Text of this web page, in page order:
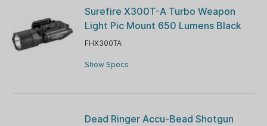
Surefire X300T-A Turbo Weapon
Light Pic Mount 650 Lumens Black
FHX300TA
Show Specs
Dead Ringer Accu-Bead Shotgun